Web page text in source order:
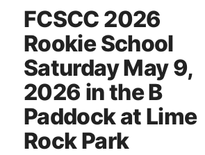
FCSCC 2026
Rookie School
Saturday May 9,
2026 in the B
Paddock at Lime
Rock Park